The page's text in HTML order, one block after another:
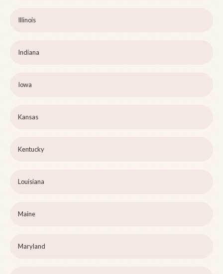
Illinois
Indiana
Iowa
Kansas
Kentucky
Louisiana
Maine
Maryland